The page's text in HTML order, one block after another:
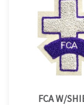
FCA W/